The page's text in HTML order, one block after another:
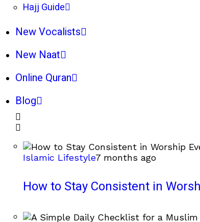
Hajj Guide
New Vocalists
New Naat
Online Quran
Blog
Islamic Lifestyle7 months ago
How to Stay Consistent in